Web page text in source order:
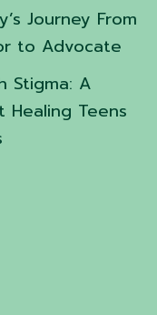
Journey From
to Advocate
Stigma: A
Healing Teens